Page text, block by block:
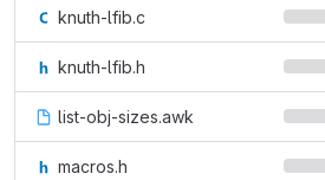
knuth-lfib.c
knuth-lfib.h
list-obj-sizes.awk
macros.h